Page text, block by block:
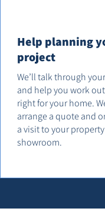
Help planning
project
We’ll talk through
and help you work out
right for your home.
arrange a quote and
a visit to your
showroom.